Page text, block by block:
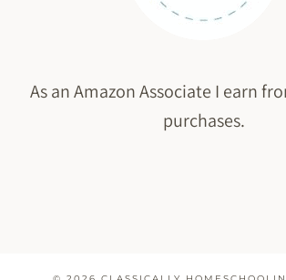
As an Amazon Associate I earn
purchases.